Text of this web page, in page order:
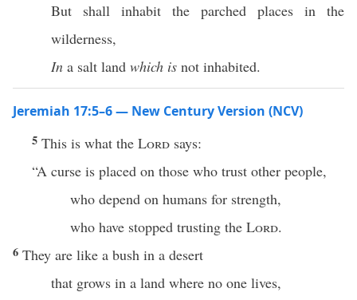
But shall inhabit the parched places in the
wilderness,
In a salt land which is not inhabited.
Jeremiah 17:5–6 — New Century Version (NCV)
5 This is what the Lord says:
“A curse is placed on those who trust other people,
who depend on humans for strength,
who have stopped trusting the Lord.
6 They are like a bush in a desert
that grows in a land where no one lives,